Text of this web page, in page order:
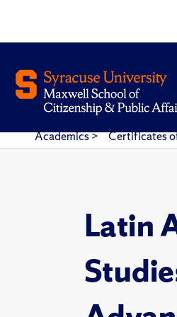
Academics> Certificates
Latin